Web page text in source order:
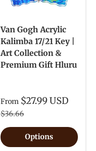
Van Gogh Acrylic
Kalimba 17/21 Key |
Art Collection &
Premium Gift Hluru
From $27.99 USD
$36.66
Options